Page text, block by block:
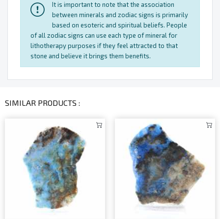
It is important to note that the association
between minerals and zodiac signs is primarily
based on esoteric and spiritual beliefs. People
of all zodiac signs can use each type of mineral for
lithotherapy purposes if they feel attracted to that
stone and believe it brings them benefits.
SIMILAR PRODUCTS :